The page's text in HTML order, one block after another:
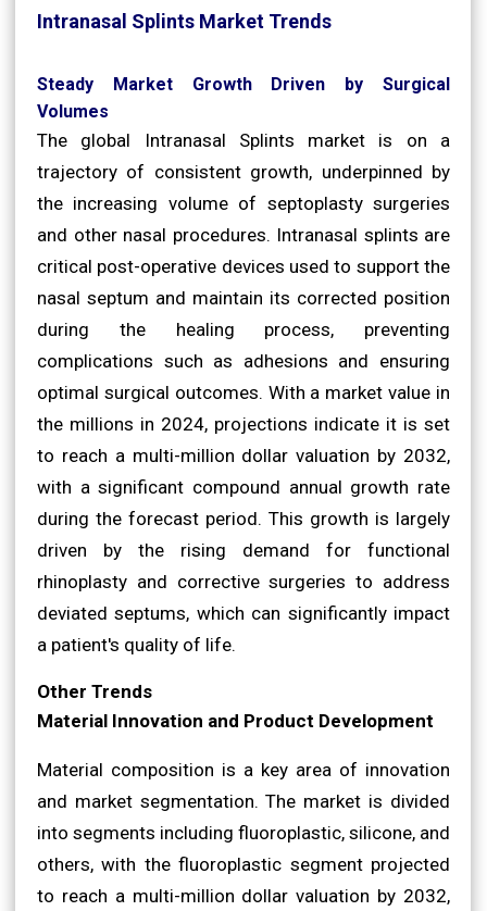
Intranasal Splints Market Trends
Steady Market Growth Driven by Surgical
Volumes
The global Intranasal Splints market is on a
trajectory of consistent growth, underpinned by
the increasing volume of septoplasty surgeries
and other nasal procedures. Intranasal splints are
critical post-operative devices used to support the
nasal septum and maintain its corrected position
during the healing process, preventing
complications such as adhesions and ensuring
optimal surgical outcomes. With a market value in
the millions in 2024, projections indicate it is set
to reach a multi-million dollar valuation by 2032,
with a significant compound annual growth rate
during the forecast period. This growth is largely
driven by the rising demand for functional
rhinoplasty and corrective surgeries to address
deviated septums, which can significantly impact
a patient's quality of life.
Other Trends
Material Innovation and Product Development
Material composition is a key area of innovation
and market segmentation. The market is divided
into segments including fluoroplastic, silicone, and
others, with the fluoroplastic segment projected
to reach a multi-million dollar valuation by 2032,